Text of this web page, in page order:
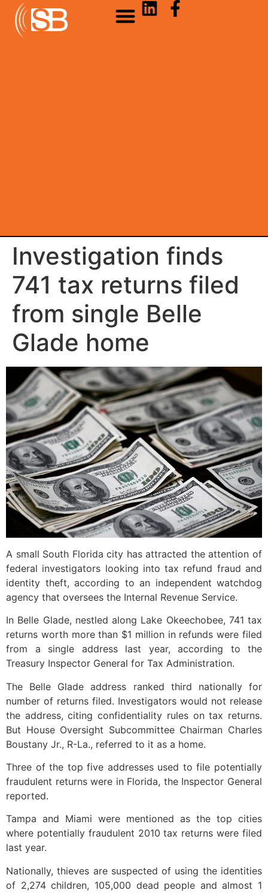
Investigation finds
741 tax returns filed
from single Belle
Glade home
A small South Florida city has attracted the attention of
federal investigators looking into tax refund fraud and
identity theft, according to an independent watchdog
agency that oversees the Internal Revenue Service.
In Belle Glade, nestled along Lake Okeechobee, 741 tax
returns worth more than $1 million in refunds were filed
from a single address last year, according to the
Treasury Inspector General for Tax Administration.
The Belle Glade address ranked third nationally for
number of returns filed. Investigators would not release
the address, citing confidentiality rules on tax returns.
But House Oversight Subcommittee Chairman Charles
Boustany Jr., R-La., referred to it as a home.
Three of the top five addresses used to file potentially
fraudulent returns were in Florida, the Inspector General
reported.
Tampa and Miami were mentioned as the top cities
where potentially fraudulent 2010 tax returns were filed
last year.
Nationally, thieves are suspected of using the identities
of 2,274 children, 105,000 dead people and almost 1